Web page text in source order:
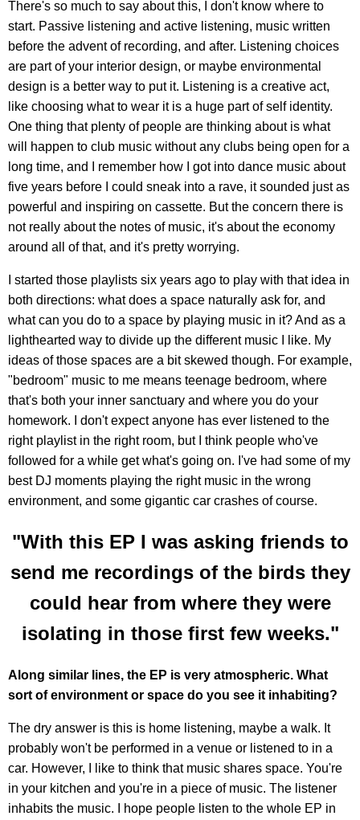
There's so much to say about this, I don't know where to
start. Passive listening and active listening, music written
before the advent of recording, and after. Listening choices
are part of your interior design, or maybe environmental
design is a better way to put it. Listening is a creative act,
like choosing what to wear it is a huge part of self identity.
One thing that plenty of people are thinking about is what
will happen to club music without any clubs being open for a
long time, and I remember how I got into dance music about
five years before I could sneak into a rave, it sounded just as
powerful and inspiring on cassette. But the concern there is
not really about the notes of music, it's about the economy
around all of that, and it's pretty worrying.
I started those playlists six years ago to play with that idea in
both directions: what does a space naturally ask for, and
what can you do to a space by playing music in it? And as a
lighthearted way to divide up the different music I like. My
ideas of those spaces are a bit skewed though. For example,
"bedroom" music to me means teenage bedroom, where
that's both your inner sanctuary and where you do your
homework. I don't expect anyone has ever listened to the
right playlist in the right room, but I think people who've
followed for a while get what's going on. I've had some of my
best DJ moments playing the right music in the wrong
environment, and some gigantic car crashes of course.
"With this EP I was asking friends to
send me recordings of the birds they
could hear from where they were
isolating in those first few weeks."
Along similar lines, the EP is very atmospheric. What
sort of environment or space do you see it inhabiting?
The dry answer is this is home listening, maybe a walk. It
probably won't be performed in a venue or listened to in a
car. However, I like to think that music shares space. You're
in your kitchen and you're in a piece of music. The listener
inhabits the music. I hope people listen to the whole EP in